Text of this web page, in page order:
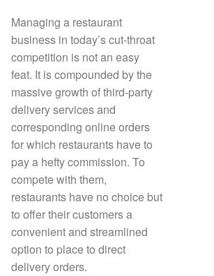
Managing a restaurant
business in today’s cut-throat
competition is not an easy
feat. It is compounded by the
massive growth of third-party
delivery services and
corresponding online orders
for which restaurants have to
pay a hefty commission. To
compete with them,
restaurants have no choice but
to offer their customers a
convenient and streamlined
option to place to direct
delivery orders.